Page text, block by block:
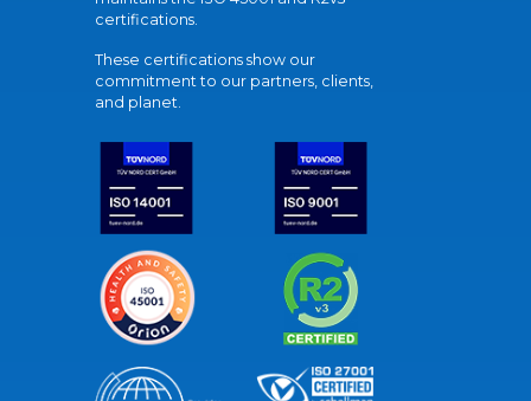
certifications.
These certifications show our
commitment to our partners, clients,
and planet.